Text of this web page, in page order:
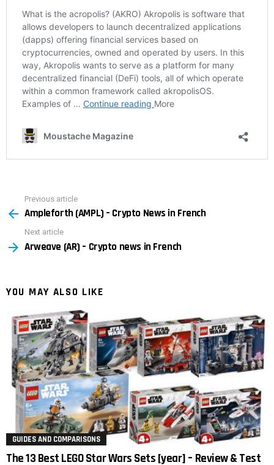
more
Previous article
Ampleforth (AMPL) – Crypto News in French
Next article
Arweave (AR) – Crypto news in French
YOU MAY ALSO LIKE
GUIDES AND COMPARISONS
The 13 Best LEGO Star Wars Sets [year] – Review & Test